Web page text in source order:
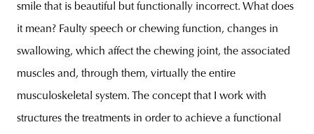
smile that is beautiful but functionally incorrect. What does
it mean? Faulty speech or chewing function, changes in
swallowing, which affect the chewing joint, the associated
muscles and, through them, virtually the entire
musculoskeletal system. The concept that I work with
structures the treatments in order to achieve a functional